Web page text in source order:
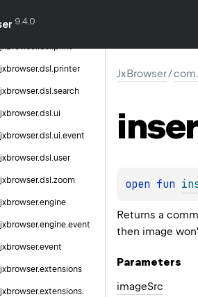
9.4.0
jxbrowser.
jxbrowser.dsl.print
jxbrowser.dsl.printer
jxbrowser.dsl.search
jxbrowser.dsl.ui
jxbrowser.dsl.ui.event
jxbrowser.dsl.user
jxbrowser.dsl.zoom
jxbrowser.engine
jxbrowser.engine.event
jxbrowser.event
jxbrowser.extensions
jxbrowser.extensions.
JxBrowser/
open fun
Returns a
then image
Parameters
imageSrc